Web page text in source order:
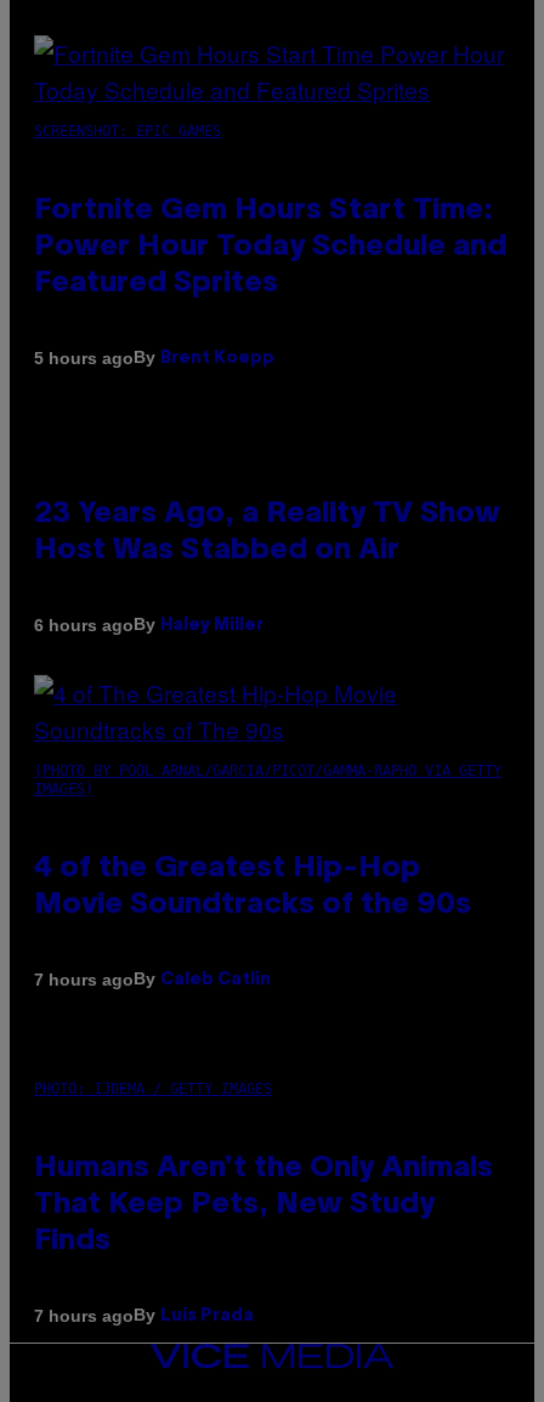
SCREENSHOT: EPIC GAMES
Fortnite Gem Hours Start Time:
Power Hour Today Schedule and
Featured Sprites
5 hours agoBy Brent Koepp
23 Years Ago, a Reality TV Show
Host Was Stabbed on Air
6 hours agoBy Haley Miller
(PHOTO BY POOL ARNAL/GARCIA/PICOT/GAMMA-RAPHO VIA GETTY
IMAGES)
4 of the Greatest Hip-Hop
Movie Soundtracks of the 90s
7 hours agoBy Caleb Catlin
PHOTO: IJDEMA / GETTY IMAGES
Humans Aren’t the Only Animals
That Keep Pets, New Study
Finds
7 hours agoBy Luis Prada
VICE